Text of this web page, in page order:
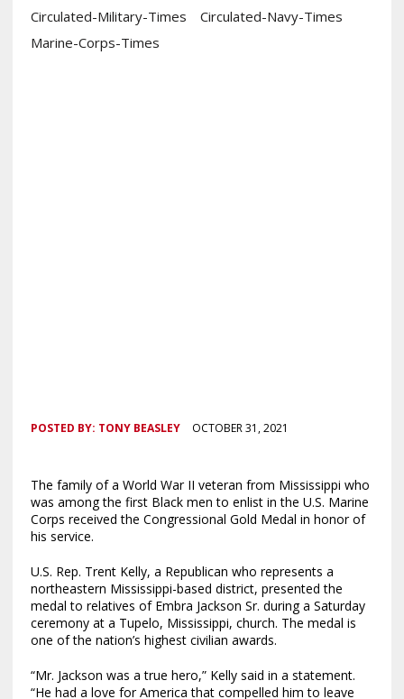
Circulated-Military-Times
Circulated-Navy-Times
Marine-Corps-Times
POSTED BY: TONY BEASLEY OCTOBER 31, 2021
The family of a World War II veteran from Mississippi who
was among the first Black men to enlist in the U.S. Marine
Corps received the Congressional Gold Medal in honor of
his service.
U.S. Rep. Trent Kelly, a Republican who represents a
northeastern Mississippi-based district, presented the
medal to relatives of Embra Jackson Sr. during a Saturday
ceremony at a Tupelo, Mississippi, church. The medal is
one of the nation’s highest civilian awards.
“Mr. Jackson was a true hero,” Kelly said in a statement.
“He had a love for America that compelled him to leave